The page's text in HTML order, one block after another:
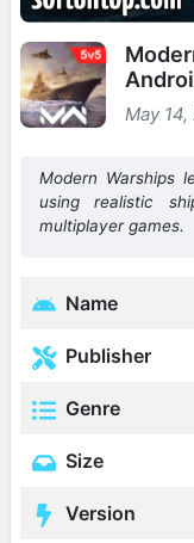
May
Modern Warships
using realistic
multiplayer games.
Name
Publisher
Genre
Size
Version